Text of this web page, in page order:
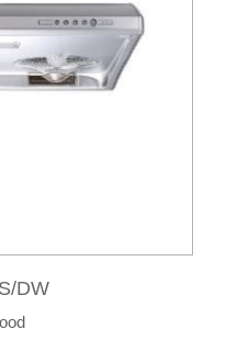
DW